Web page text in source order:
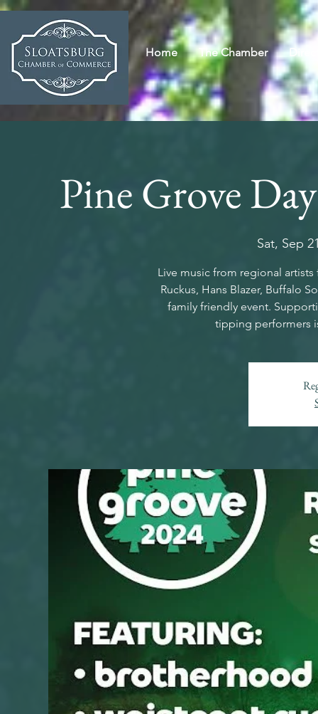
Home The Chamber
Pine Grove
Sat, Sep
Live music from regional
Ruckus, Hans Blazer, Buffalo
family friendly event.
tipping performers